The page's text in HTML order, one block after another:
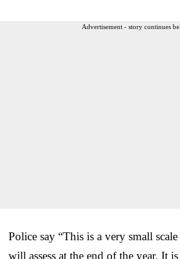
Advertisement - story continues
Police say “This is a very small
will assess at the end of the year. It